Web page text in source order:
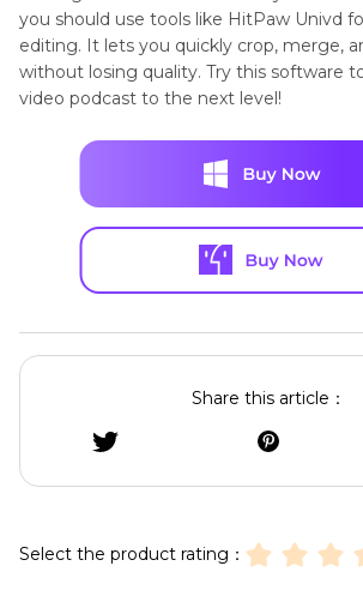
you should use tools like HitPaw Univd
editing. It lets you quickly crop, merge,
without losing quality. Try this software
video podcast to the next level!
Share this article：
Select the product rating：